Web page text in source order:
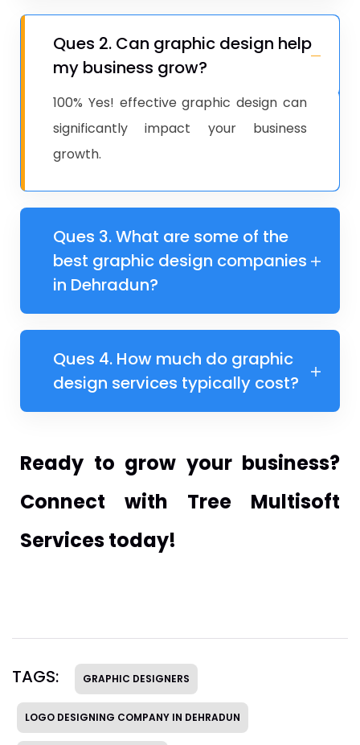
Ques 2. Can graphic design help
my business grow?
100% Yes! effective graphic design can
significantly impact your business
growth.
Ques 3. What are some of the
best graphic design companies
in Dehradun?
Ques 4. How much do graphic
design services typically cost?
Ready to grow your business?
Connect with Tree Multisoft
Services today!
TAGS: GRAPHIC DESIGNERS
LOGO DESIGNING COMPANY IN DEHRADUN